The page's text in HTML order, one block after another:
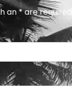
an * are required